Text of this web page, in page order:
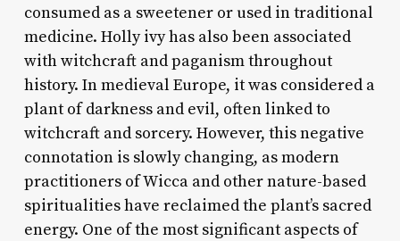
consumed as a sweetener or used in traditional
medicine. Holly ivy has also been associated
with witchcraft and paganism throughout
history. In medieval Europe, it was considered a
plant of darkness and evil, often linked to
witchcraft and sorcery. However, this negative
connotation is slowly changing, as modern
practitioners of Wicca and other nature-based
spiritualities have reclaimed the plant’s sacred
energy. One of the most significant aspects of